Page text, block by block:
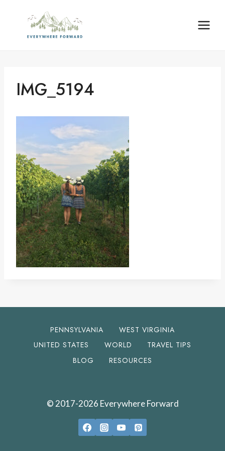
content
IMG_5194
PENNSYLVANIA
WEST VIRGINIA
UNITED STATES
WORLD
TRAVEL TIPS
BLOG
RESOURCES
© 2017-2026 Everywhere Forward